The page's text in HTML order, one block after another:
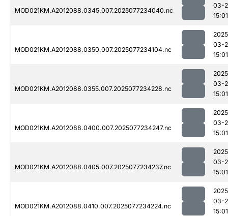
MOD021KM.A2012088.0345.007.2025077234040.nc
03-
15:01
MOD021KM.A2012088.0350.007.2025077234104.nc
03-
15:01
MOD021KM.A2012088.0355.007.2025077234228.nc
03-
15:01
MOD021KM.A2012088.0400.007.2025077234247.nc
03-
15:01
MOD021KM.A2012088.0405.007.2025077234237.nc
03-
15:01
MOD021KM.A2012088.0410.007.2025077234224.nc
03-
15:01